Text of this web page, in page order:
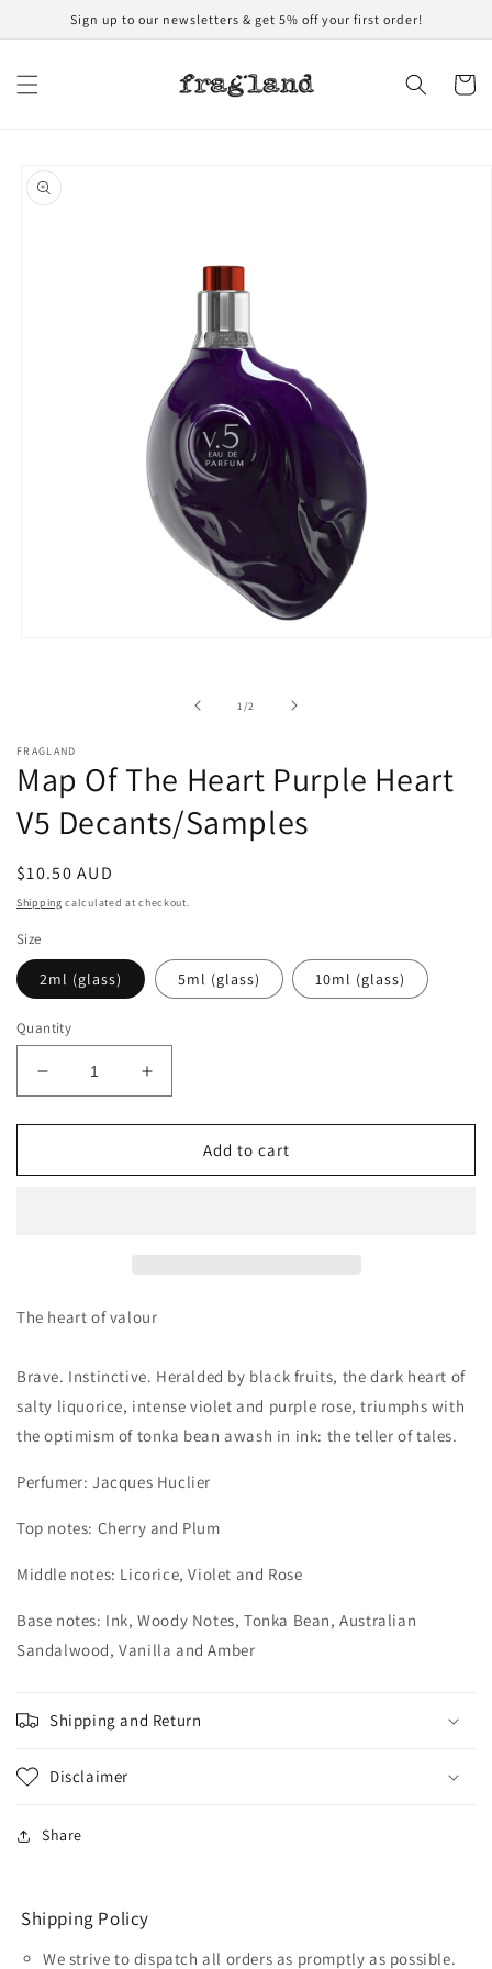
Skip to
content
Sign up to our newsletters & get 5% off your first order!
Cart
product
information
1 /of2
FRAGLAND
Map Of The Heart Purple Heart
V5 Decants/Samples
Regular
price
$10.50 AUD
Shipping calculated at checkout.
Size
2ml (glass) 5ml (glass) 10ml (glass)
Quantity
Decrease
quantity
for
Of
Decants/Samples
Increase
quantity
for
Of
Decants/Samples
Add to cart
The heart of valour
Brave. Instinctive. Heralded by black fruits, the dark heart of
salty liquorice, intense violet and purple rose, triumphs with
the optimism of tonka bean awash in ink: the teller of tales.
Perfumer: Jacques Huclier
Top notes: Cherry and Plum
Middle notes: Licorice, Violet and Rose
Base notes: Ink, Woody Notes, Tonka Bean, Australian
Sandalwood, Vanilla and Amber
Shipping and Return
Disclaimer
Share
Shipping Policy
We strive to dispatch all orders as promptly as possible.